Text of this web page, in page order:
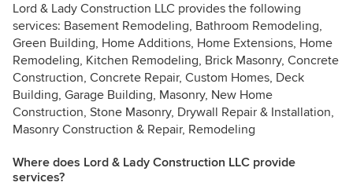
Lord & Lady Construction LLC provides the following
services: Basement Remodeling, Bathroom Remodeling,
Green Building, Home Additions, Home Extensions, Home
Remodeling, Kitchen Remodeling, Brick Masonry, Concrete
Construction, Concrete Repair, Custom Homes, Deck
Building, Garage Building, Masonry, New Home
Construction, Stone Masonry, Drywall Repair & Installation,
Masonry Construction & Repair, Remodeling
Where does Lord & Lady Construction LLC provide
services?